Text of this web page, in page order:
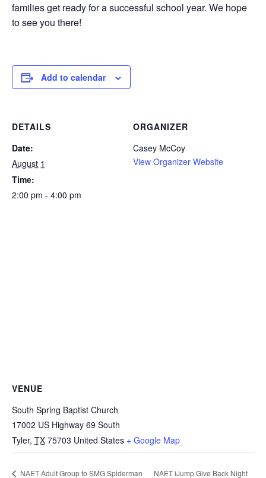
families get ready for a successful school year. We hope
to see you there!
Add to calendar
DETAILS
Date:
August 1
Time:
2:00 pm - 4:00 pm
ORGANIZER
Casey McCoy
View Organizer Website
VENUE
South Spring Baptist Church
17002 US Highway 69 South
Tyler, TX 75703 United States + Google Map
NAET Adult Group to SMG Spiderman NAET iJump Give Back Night